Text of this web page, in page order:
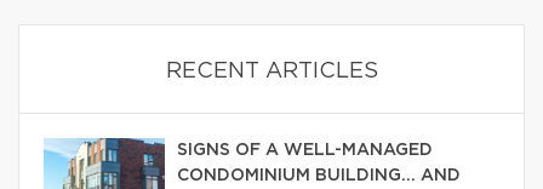
RECENT ARTICLES
SIGNS OF A WELL-MANAGED
CONDOMINIUM BUILDING… AND